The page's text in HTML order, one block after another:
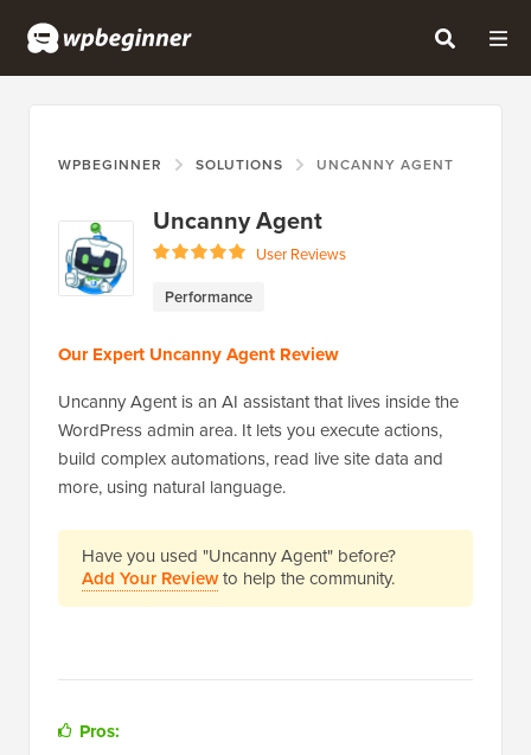
WPBEGINNER SOLUTIONS UNCANNY AGENT
Uncanny Agent
User Reviews
Performance
Our Expert Uncanny Agent Review
Uncanny Agent is an AI assistant that lives inside the
WordPress admin area. It lets you execute actions,
build complex automations, read live site data and
more, using natural language.
Have you used "Uncanny Agent" before?
Add Your Reviewto help the community.
Pros: